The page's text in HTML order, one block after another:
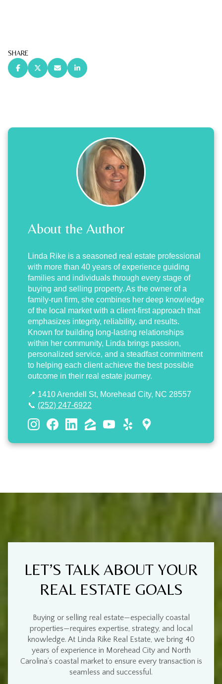
SHARE
About the Author
Linda Rike is a seasoned real estate professional
with more than 40 years of experience guiding
families and individuals through every stage of
buying and selling property. As the owner of a
family-run firm, she combines her deep knowledge
of the local market with a client-first approach that
emphasizes integrity, reliability, and results.
Known for building long-lasting relationships
within her community, Linda brings passion,
personalized service, and a steadfast commitment
to helping each client achieve the best possible
outcome in their real estate journey.
📍 1410 Arendell St, Morehead City, NC 28557
📞 (252) 247-6922
LET’S TALK ABOUT YOUR
REAL ESTATE GOALS
Buying or selling real estate—especially coastal
properties—requires expertise, strategy, and local
knowledge. At Linda Rike Real Estate, we bring 40
years of experiencein Morehead City and North
Carolina’s coastal marketto ensure every transaction is
seamless and successful .